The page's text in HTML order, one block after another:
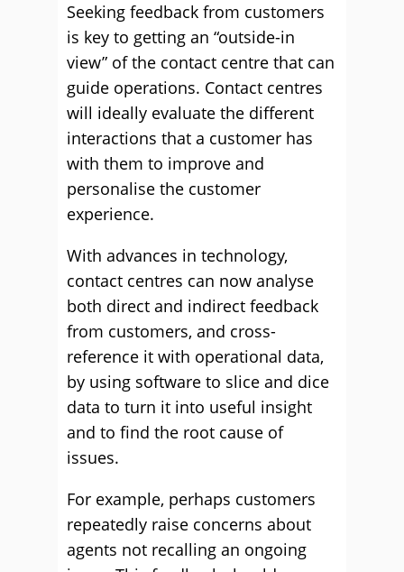
Seeking feedback from customers
is key to getting an “outside-in
view” of the contact centre that can
guide operations. Contact centres
will ideally evaluate the different
interactions that a customer has
with them to improve and
personalise the customer
experience.
With advances in technology,
contact centres can now analyse
both direct and indirect feedback
from customers, and cross-
reference it with operational data,
by using software to slice and dice
data to turn it into useful insight
and to find the root cause of
issues.
For example, perhaps customers
repeatedly raise concerns about
agents not recalling an ongoing